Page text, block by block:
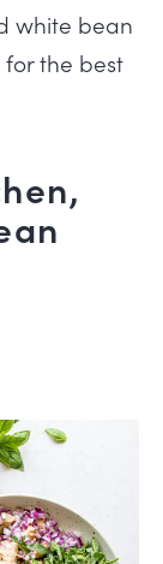
white bean
the best